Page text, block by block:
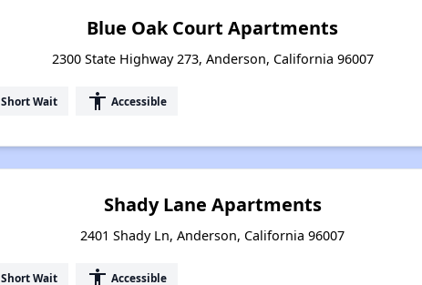
Blue Oak Court Apartments
2300 State Highway 273, Anderson, California 96007
Short Wait accessibility Accessible
Shady Lane Apartments
2401 Shady Ln, Anderson, California 96007
Short Wait accessibility Accessible